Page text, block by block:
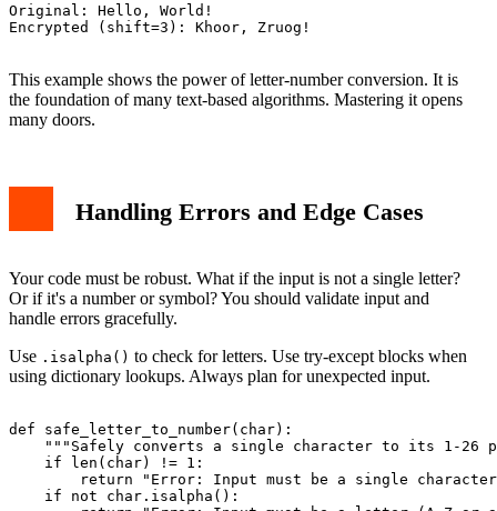
Original: Hello, World!
Encrypted (shift=3): Khoor, Zruog!
This example shows the power of letter-number conversion. It is
the foundation of many text-based algorithms. Mastering it opens
many doors.
Handling Errors and Edge Cases
Your code must be robust. What if the input is not a single letter?
Or if it's a number or symbol? You should validate input and
handle errors gracefully.
Use .isalpha() to check for letters. Use try-except blocks when
using dictionary lookups. Always plan for unexpected input.
def safe_letter_to_number(char):
"""Safely converts a single character to its 1-26
    if len(char) != 1:
return "Error: Input must be a single
    if not char.isalpha():